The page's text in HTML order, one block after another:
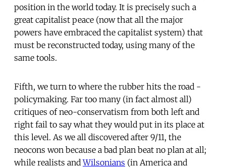
position in the world today. It is precisely such a
great capitalist peace (now that all the major
powers have embraced the capitalist system) that
must be reconstructed today, using many of the
same tools.
Fifth, we turn to where the rubber hits the road -
policymaking. Far too many (in fact almost all)
critiques of neo-conservatism from both left and
right fail to say what they would put in its place at
this level. As we all discovered after 9/11, the
neocons won because a bad plan beat no plan at all;
while realists andWilsonians (in America and